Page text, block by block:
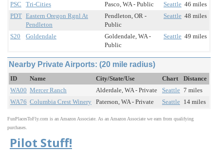
PSC
Tri-Cities Pasco, WA - Public Seattle 46 miles
PDT Eastern Oregon Rgnl At
Pendleton
Pendleton, OR -
Public
Seattle 48 miles
S20 Goldendale
Goldendale, WA -
Public
Seattle 49 miles
Nearby Private Airports: (20 mile radius)
ID Name City/State/Use Chart
Distance
WA00 Mercer Ranch Alderdale, WA - Private Seattle 7 miles
WA76 Columbia Crest Winery Paterson, WA - Private Seattle 14 miles
FunPlacesToFly.com is an Amazon Associate. As an Amazon Associate we earn from qualifying
purchases.
Pilot Stuff!